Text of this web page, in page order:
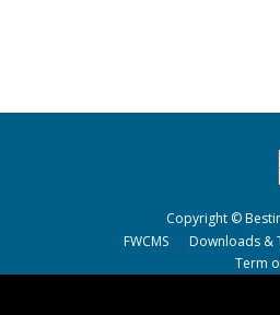
Copyright ©
FWCMS
Downloads &
Term